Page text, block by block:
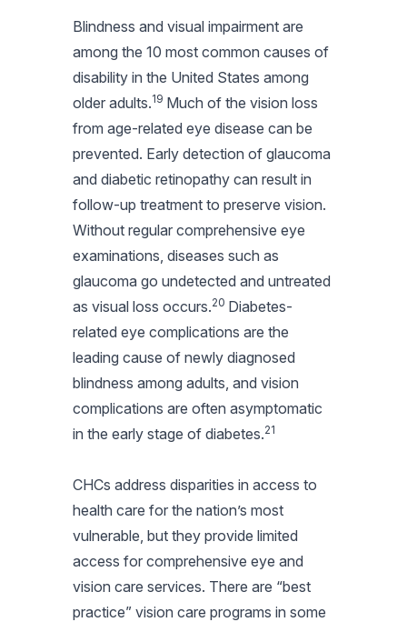
Blindness and visual impairment are
among the 10 most common causes of
disability in the United States among
older adults.19 Much of the vision loss
from age-related eye disease can be
prevented. Early detection of glaucoma
and diabetic retinopathy can result in
follow-up treatment to preserve vision.
Without regular comprehensive eye
examinations, diseases such as
glaucoma go undetected and untreated
as visual loss occurs.20 Diabetes-
related eye complications are the
leading cause of newly diagnosed
blindness among adults, and vision
complications are often asymptomatic
in the early stage of diabetes.21
CHCs address disparities in access to
health care for the nation’s most
vulnerable, but they provide limited
access for comprehensive eye and
vision care services. There are “best
practice” vision care programs in some